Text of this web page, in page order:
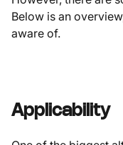
Below is an
aware of.
Applicability